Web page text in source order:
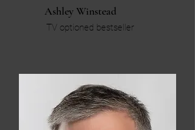
Ashley Winstead
TV optioned bestseller